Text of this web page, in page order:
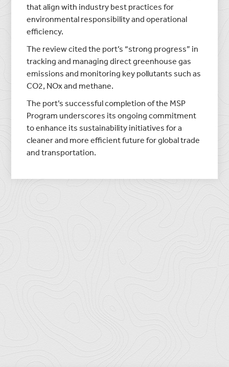
that align with industry best practices for
environmental responsibility and operational
efficiency.
The review cited the port’s “strong progress” in
tracking and managing direct greenhouse gas
emissions and monitoring key pollutants such as
CO2, NOx and methane.
The port’s successful completion of the MSP
Program underscores its ongoing commitment
to enhance its sustainability initiatives for a
cleaner and more efficient future for global trade
and transportation.